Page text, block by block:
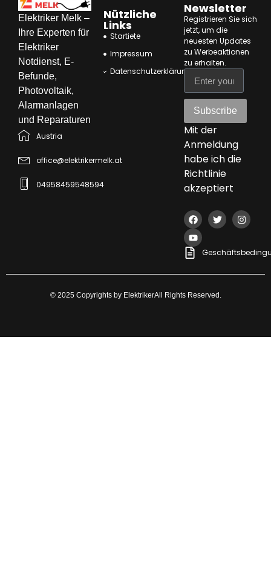
Elektriker Melk –
Ihre Experten für
Elektriker
Notdienst, E-
Befunde,
Photovoltaik,
Alarmanlagen
und Reparaturen
Austria
office@elektrikermelk.at
04958459548594
Nützliche
Links
Startiete
Impressum
Datenschutzerklärung
Newsletter
Registrieren Sie sich
jetzt, um die
neuesten Updates
zu Werbeaktionen
zu erhalten.
Subscribe
Mit der
Anmeldung
habe ich die
Richtlinie
akzeptiert
© 2025 Copyrights by ElektrikerAll Rights Reserved.